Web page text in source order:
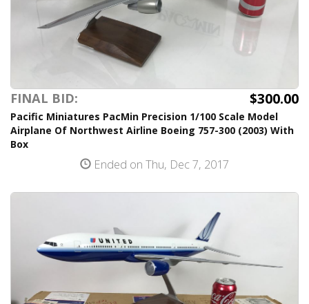
FINAL BID: $300.00
Pacific Miniatures PacMin Precision 1/100 Scale Model
Airplane Of Northwest Airline Boeing 757-300 (2003) With
Box
Ended on Thu, Dec 7, 2017